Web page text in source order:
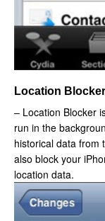
Location Blocker
– Location Blocker
run in the
historical data from
also block your
location data.